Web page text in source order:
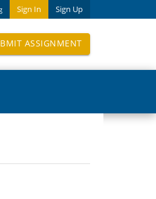
Sign In Sign Up
ASSIGNMENT